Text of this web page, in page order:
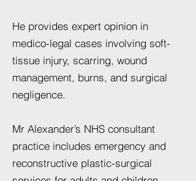
He provides expert opinion in
medico-legal cases involving soft-
tissue injury, scarring, wound
management, burns, and surgical
negligence.
Mr Alexander’s NHS consultant
practice includes emergency and
reconstructive plastic-surgical